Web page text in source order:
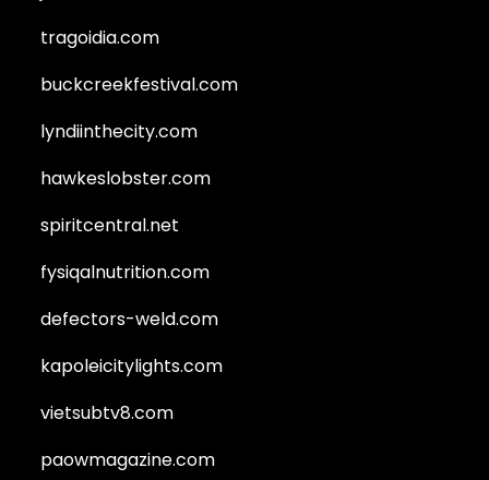
tragoidia.com
buckcreekfestival.com
lyndiinthecity.com
hawkeslobster.com
spiritcentral.net
fysiqalnutrition.com
defectors-weld.com
kapoleicitylights.com
vietsubtv8.com
paowmagazine.com